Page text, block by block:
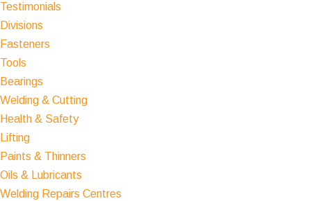
Testimonials
Divisions
Fasteners
Tools
Bearings
Welding & Cutting
Health & Safety
Lifting
Paints & Thinners
Oils & Lubricants
Welding Repairs Centres